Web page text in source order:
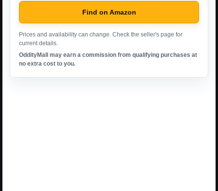
Find on Amazon
Prices and availability can change. Check the seller's page for
current details.
OddityMall may earn a commission from qualifying purchases at
no extra cost to you.